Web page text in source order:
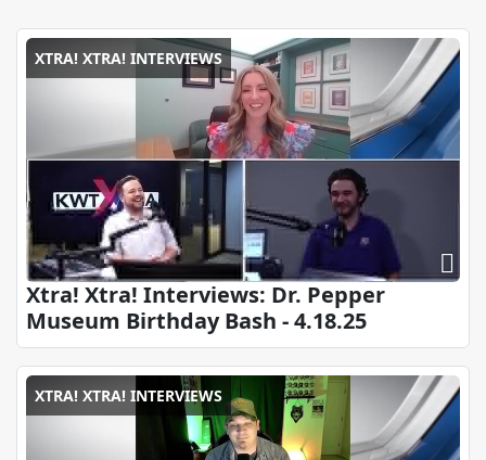
XTRA! XTRA! INTERVIEWS
Xtra! Xtra! Interviews: Dr. Pepper
Museum Birthday Bash - 4.18.25
XTRA! XTRA! INTERVIEWS